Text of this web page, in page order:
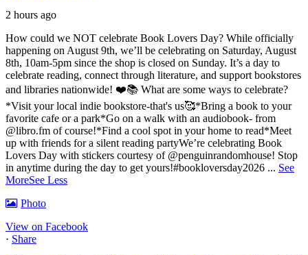
2 hours ago
How could we NOT celebrate Book Lovers Day? While officially
happening on August 9th, we’ll be celebrating on Saturday, August
8th, 10am-5pm since the shop is closed on Sunday. It’s a day to
celebrate reading, connect through literature, and support bookstores
and libraries nationwide! ❤️📚 What are some ways to celebrate?
*Visit your local indie bookstore-that's us🥰*Bring a book to your
favorite cafe or a park*Go on a walk with an audiobook- from
@libro.fm of course!*Find a cool spot in your home to read*Meet
up with friends for a silent reading partyWe’re celebrating Book
Lovers Day with stickers courtesy of @penguinrandomhouse! Stop
in anytime during the day to get yours!#bookloversday2026 ... See
MoreSee Less
Photo
View on Facebook
· Share